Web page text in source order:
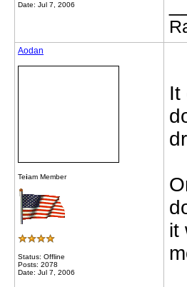
Date: Jul 7, 2006
Aodan
Teiam Member
Status: Offline
Posts: 2078
Date: Jul 7, 2006
It
it